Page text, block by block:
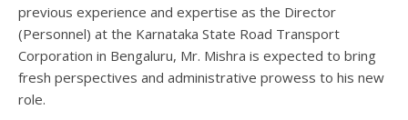
previous experience and expertise as the Director
(Personnel) at the Karnataka State Road Transport
Corporation in Bengaluru, Mr. Mishra is expected to bring
fresh perspectives and administrative prowess to his new
role.